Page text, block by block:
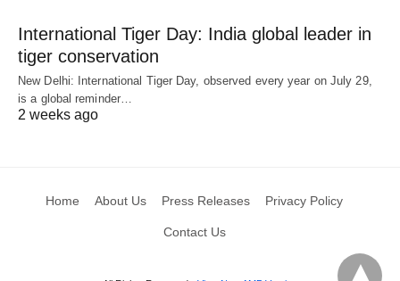
International Tiger Day: India global leader in
tiger conservation
New Delhi: International Tiger Day, observed every year on July 29,
is a global reminder…
2 weeks ago
Home About Us Press Releases Privacy Policy
Contact Us